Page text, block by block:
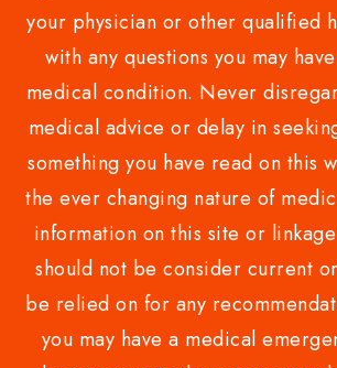
your physician or other qualified
with any questions you may
medical condition. Never
medical advice or delay in
something you have read on this
the ever changing nature of
information on this site or
should not be consider current
be relied on for any
you may have a medical